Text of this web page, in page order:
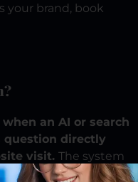
your brand, book
an AI or search
question directly
visit. The system
answer instead of